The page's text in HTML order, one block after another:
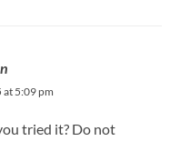
at 5:09 pm
tried it? Do not